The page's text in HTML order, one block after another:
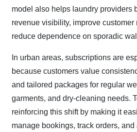
model also helps laundry providers
revenue visibility, improve customer
reduce dependence on sporadic
In urban areas, subscriptions are
because customers value
and tailored packages for regular
garments, and dry-cleaning needs.
reinforcing this shift by making it
manage bookings, track orders,